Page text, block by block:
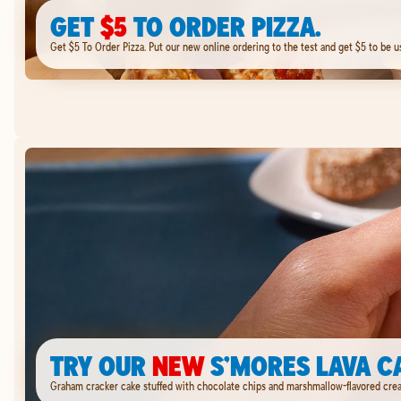
GET$5TO ORDER PIZZA.
Get $5 To Order Pizza. Put our new online ordering to the test and get $5 to be
TRY OUR NEWS’MORES LAVA
Graham cracker cake stuffed with chocolate chips and marshmallow-flavored